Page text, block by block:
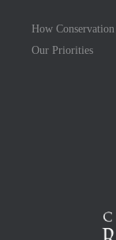
How
Our Priorities